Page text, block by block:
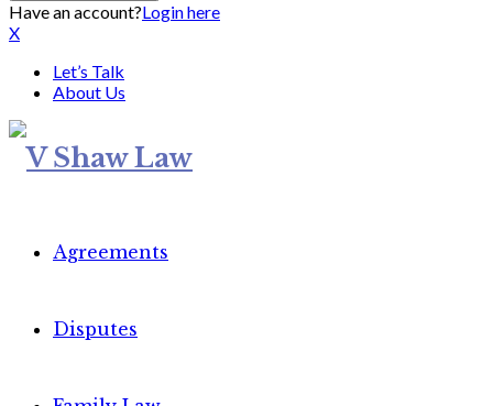
Have an account?Login here
X
Let’s Talk
About Us
Agreements
Disputes